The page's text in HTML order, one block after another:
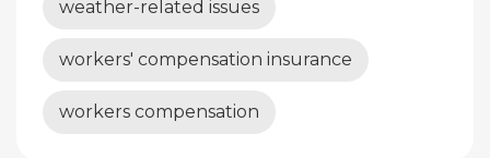
weather-related issues
workers' compensation insurance
workers compensation